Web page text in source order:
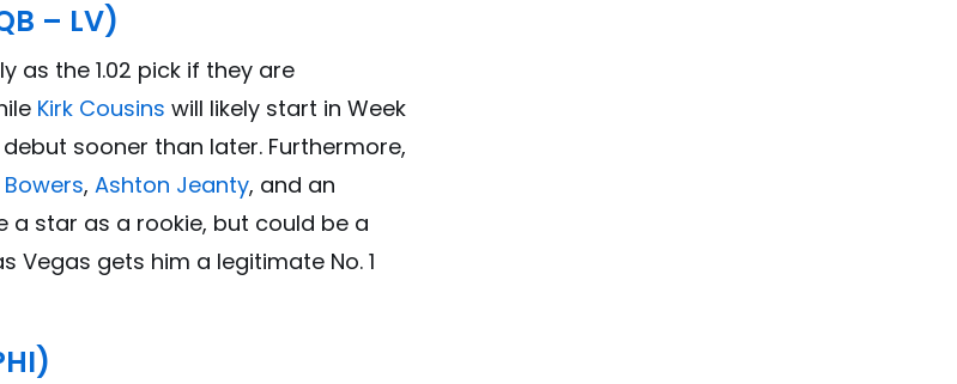
– LV)
as the 1.02 pick if they are
Kirk Cousins will likely start in Week
sooner than later. Furthermore,
, Ashton Jeanty, and an
a star as a rookie, but could be a
gets him a legitimate No. 1